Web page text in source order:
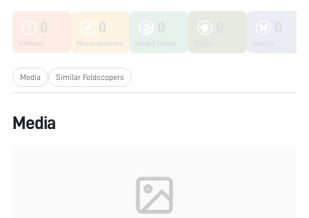
0
Unknown
0
Microorganisms
Media Similar Foldscopers
Media